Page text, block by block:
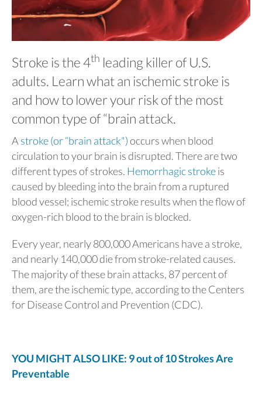
Stroke is the 4th leading killer of U.S.
adults. Learn what an ischemic stroke is
and how to lower your risk of the most
common type of “brain attack.
A stroke (or “brain attack")occurs when blood
circulation to your brain is disrupted. There are two
different types of strokes. Hemorrhagic strokeis
caused by bleeding into the brain from a ruptured
blood vessel; ischemic stroke results when the flow of
oxygen-rich blood to the brain is blocked.
Every year, nearly 800,000 Americans have a stroke,
and nearly 140,000 die from stroke-related causes.
The majority of these brain attacks, 87 percent of
them, are the ischemic type, according to the Centers
for Disease Control and Prevention (CDC).
YOU MIGHT ALSO LIKE: 9 out of 10 Strokes Are
Preventable